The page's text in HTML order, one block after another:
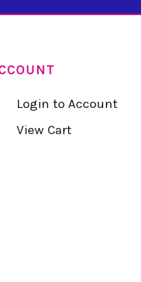
Login to Account
View Cart